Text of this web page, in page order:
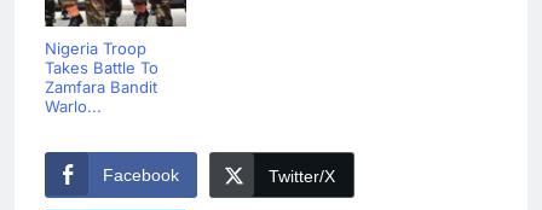
Nigeria Troop
Takes Battle To
Zamfara Bandit
Warlo...
Facebook Twitter/X